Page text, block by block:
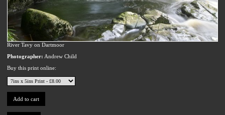
River Tavy on Dartmoor
Photographer: Andrew Child
Buy this print online: